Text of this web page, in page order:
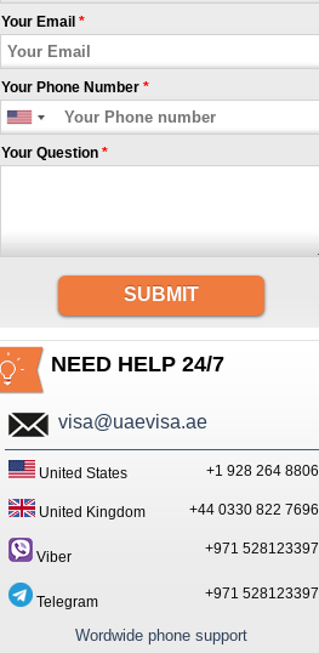
Your Email *
Your Phone Number *
Your Question *
SUBMIT
NEED HELP 24/7
visa@uaevisa.ae
United States +1 928 264 8806
United Kingdom +44 0330 822 7696
Viber +971 528123397
Telegram +971 528123397
Wordwide phone support